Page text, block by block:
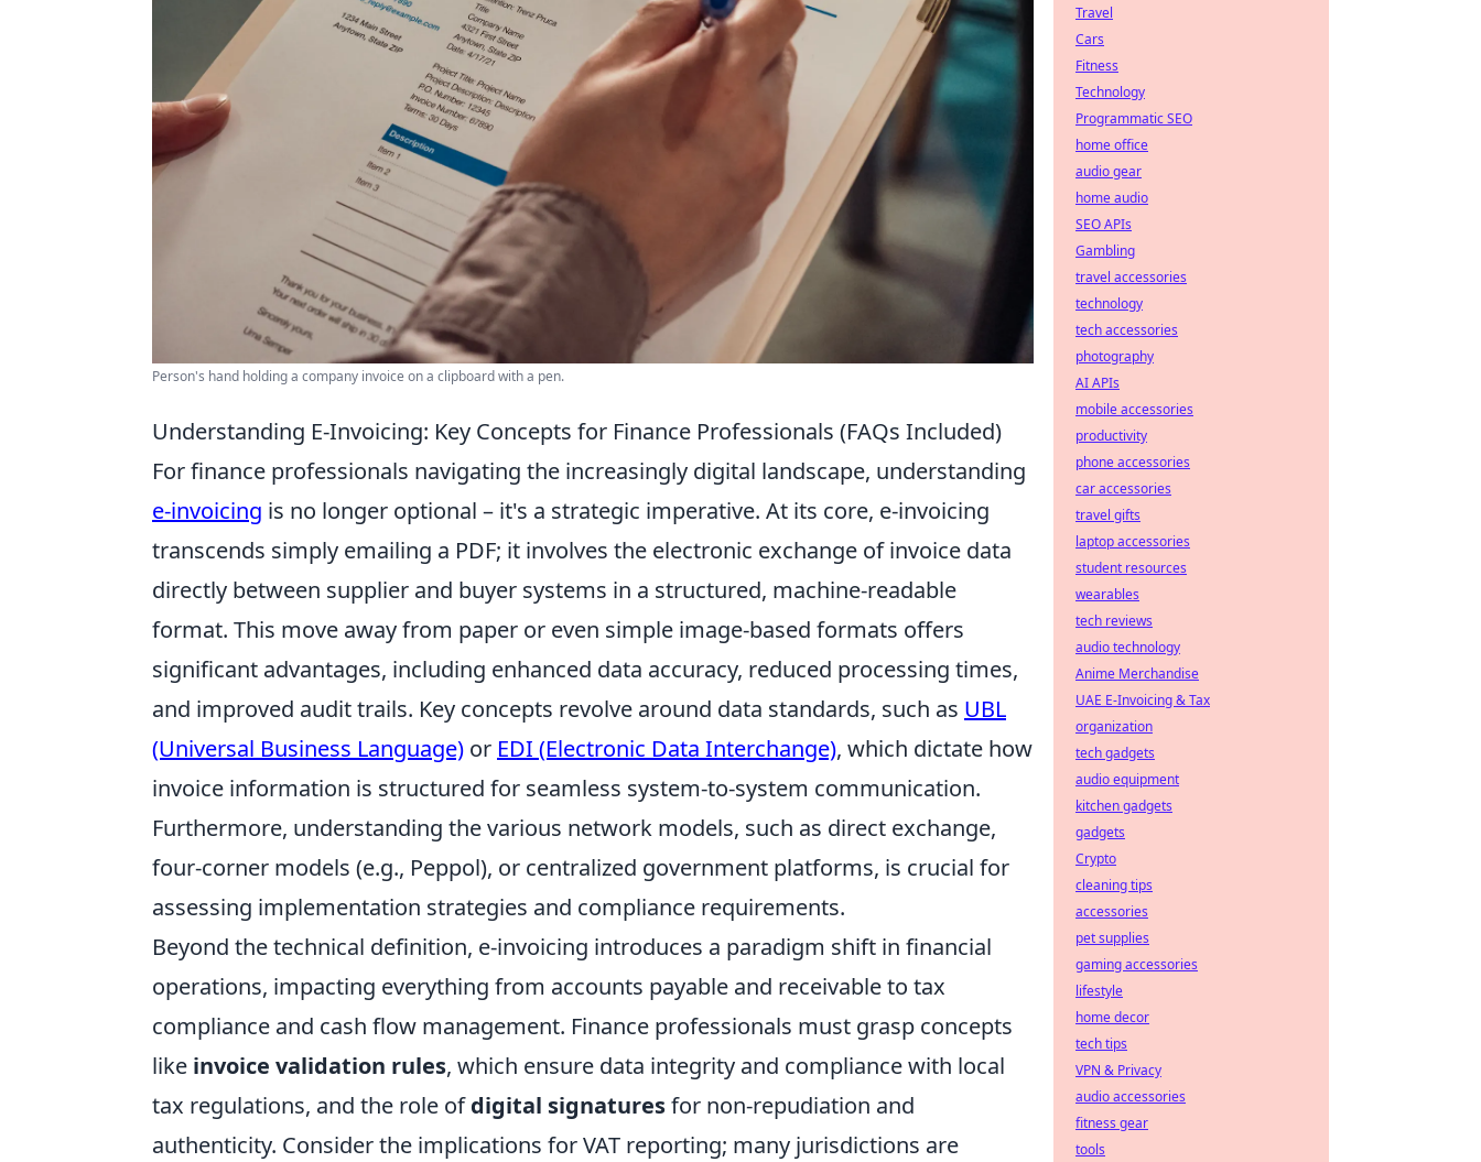
Person's hand holding a company invoice on a clipboard with a pen.
Understanding E-Invoicing: Key Concepts for Finance Professionals (FAQs Included)
For finance professionals navigating the increasingly digital landscape, understanding
e-invoicing is no longer optional – it's a strategic imperative. At its core, e-invoicing
transcends simply emailing a PDF; it involves the electronic exchange of invoice data
directly between supplier and buyer systems in a structured, machine-readable
format. This move away from paper or even simple image-based formats offers
significant advantages, including enhanced data accuracy, reduced processing times,
and improved audit trails. Key concepts revolve around data standards, such as UBL
(Universal Business Language) or EDI (Electronic Data Interchange), which dictate how
invoice information is structured for seamless system-to-system communication.
Furthermore, understanding the various network models, such as direct exchange,
four-corner models (e.g., Peppol), or centralized government platforms, is crucial for
assessing implementation strategies and compliance requirements.
Beyond the technical definition, e-invoicing introduces a paradigm shift in financial
operations, impacting everything from accounts payable and receivable to tax
compliance and cash flow management. Finance professionals must grasp concepts
like invoice validation rules, which ensure data integrity and compliance with local
tax regulations, and the role ofdigital signaturesfor non-repudiation and
authenticity. Consider the implications for VAT reporting; many jurisdictions are
Travel
Cars
Fitness
Technology
Programmatic SEO
home office
audio gear
home audio
SEO APIs
Gambling
travel accessories
technology
tech accessories
photography
AI APIs
mobile accessories
productivity
phone accessories
car accessories
travel gifts
laptop accessories
student resources
wearables
tech reviews
audio technology
Anime Merchandise
UAE E-Invoicing & Tax
organization
tech gadgets
audio equipment
kitchen gadgets
gadgets
Crypto
cleaning tips
accessories
pet supplies
gaming accessories
lifestyle
home decor
tech tips
VPN & Privacy
audio accessories
fitness gear
tools